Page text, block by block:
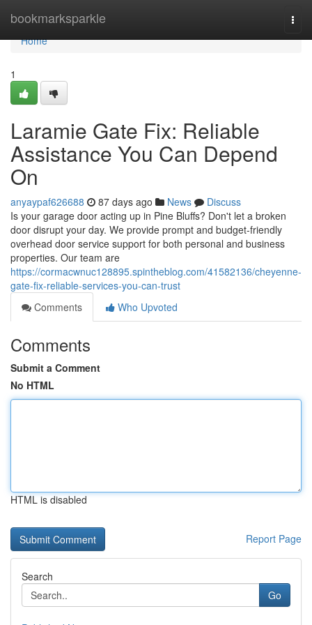
bookmarksparkle
Home
Home
1
Laramie Gate Fix: Reliable
Assistance You Can Depend
On
anyaypaf626688 87 days ago News
Discuss
Is your garage door acting up in Pine Bluffs? Don't let a broken
door disrupt your day. We provide prompt and budget-friendly
overhead door service support for both personal and business
properties. Our team are
https://cormacwnuc128895.spintheblog.com/41582136/cheyenne-
gate-fix-reliable-services-you-can-trust
Comments
Who Upvoted
Comments
Submit a Comment
No HTML
HTML is disabled
Report Page
Search
Go